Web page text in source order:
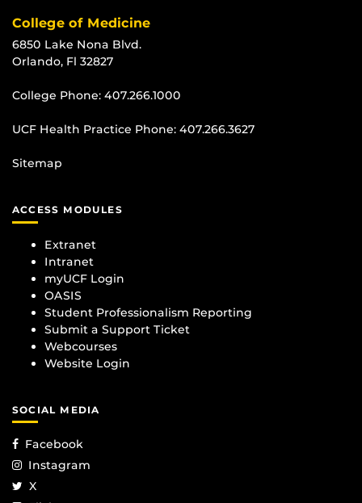
College of Medicine
6850 Lake Nona Blvd.
Orlando, Fl 32827
College Phone: 407.266.1000
UCF Health Practice Phone: 407.266.3627
Sitemap
ACCESS MODULES
Extranet
Intranet
myUCF Login
OASIS
Student Professionalism Reporting
Submit a Support Ticket
Webcourses
Website Login
SOCIAL MEDIA
Facebook
Instagram
X